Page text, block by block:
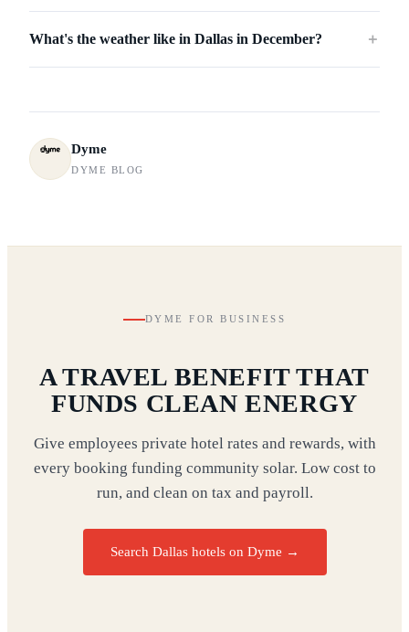
What's the weather like in Dallas in December? ＋
Dyme
DYME BLOG
DYME FOR BUSINESS
A TRAVEL BENEFIT THAT
FUNDS CLEAN ENERGY
Give employees private hotel rates and rewards, with
every booking funding community solar. Low cost to
run, and clean on tax and payroll.
Search Dallas hotels on Dyme →